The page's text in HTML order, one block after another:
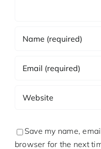
Save my name,
browser for the next